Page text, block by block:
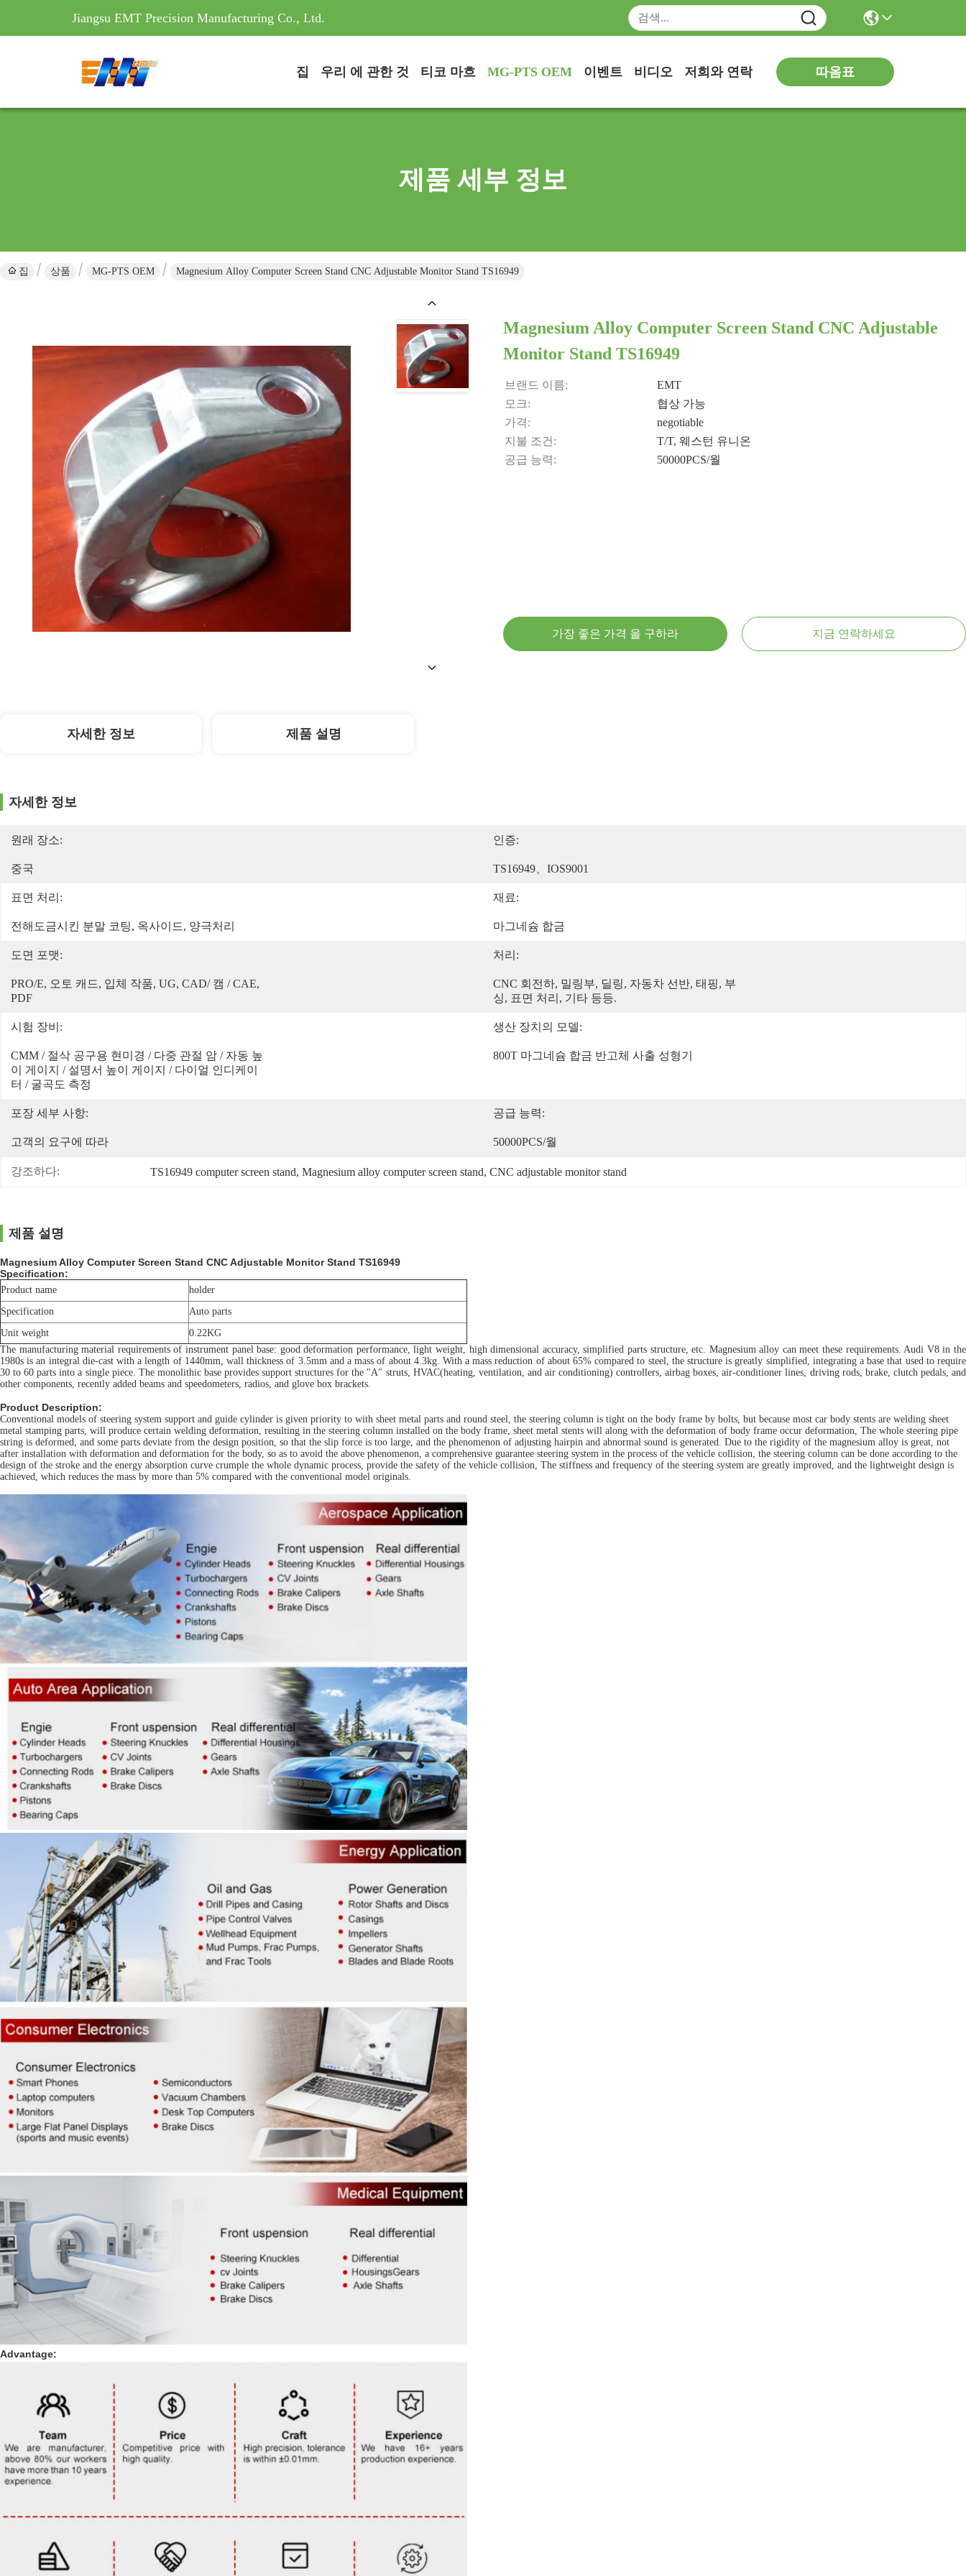
Jiangsu EMT Precision Manufacturing Co., Ltd.
집 우리 에 관한 것 티코 마흐 MG-PTS OEM 이벤트 비디오 저희와 연락 따옴표
제품 세부 정보
집 상품 MG-PTS OEM Magnesium Alloy Computer Screen Stand CNC Adjustable Monitor Stand TS16949
Magnesium Alloy Computer Screen Stand CNC Adjustable
Monitor Stand TS16949
브랜드 이름:
EMT
모크:
협상 가능
가격:
negotiable
지불 조건:
T/T, 웨스턴 유니온
공급 능력:
50000PCS/월
가장 좋은 가격 을 구하라 지금 연락하세요
자세한 정보 제품 설명
자세한 정보
원래 장소:
중국
인증:
TS16949、IOS9001
표면 처리:
전해도금시킨 분말 코팅, 옥사이드, 양극처리
재료:
마그네슘 합금
도면 포맷:
PRO/E, 오토 캐드, 입체 작품, UG, CAD/ 캠 / CAE,
PDF
처리:
CNC 회전하, 밀링부, 딜링, 자동차 선반, 태핑, 부
싱, 표면 처리, 기타 등등.
시험 장비:
CMM / 절삭 공구용 현미경 / 다중 관절 암 / 자동 높
이 게이지 / 설명서 높이 게이지 / 다이얼 인디케이
터 / 굴곡도 측정
생산 장치의 모델:
800T 마그네슘 합금 반고체 사출 성형기
포장 세부 사항:
고객의 요구에 따라
공급 능력:
50000PCS/월
강조하다: TS16949 computer screen stand, Magnesium alloy computer screen stand, CNC adjustable monitor stand
제품 설명
Magnesium Alloy Computer Screen Stand CNC Adjustable Monitor Stand TS16949
Specification:
Product name
holder
Specification
Auto parts
Unit weight
0.22KG
The manufacturing material requirements of instrument panel base: good deformation performance, light weight, high dimensional accuracy, simplified parts structure, etc. Magnesium alloy can meet these requirements. Audi V8 in the
1980s is an integral die-cast with a length of 1440mm, wall thickness of 3.5mm and a mass of about 4.3kg. With a mass reduction of about 65% compared to steel, the structure is greatly simplified, integrating a base that used to require
30 to 60 parts into a single piece. The monolithic base provides support structures for the "A" struts, HVAC(heating, ventilation, and air conditioning) controllers, airbag boxes, air-conditioner lines, driving rods, brake, clutch pedals, and
other components, recently added beams and speedometers, radios, and glove box brackets.
Product Description:
Conventional models of steering system support and guide cylinder is given priority to with sheet metal parts and round steel, the steering column is tight on the body frame by bolts, but because most car body stents are welding sheet
metal stamping parts, will produce certain welding deformation, resulting in the steering column installed on the body frame, sheet metal stents will along with the deformation of body frame occur deformation, The whole steering pipe
string is deformed, and some parts deviate from the design position, so that the slip force is too large, and the phenomenon of adjusting hairpin and abnormal sound is generated. Due to the rigidity of the magnesium alloy is great, not
after installation with deformation and deformation for the body, so as to avoid the above phenomenon, a comprehensive guarantee steering system in the process of the vehicle collision, the steering column can be done according to the
design of the stroke and the energy absorption curve crumple the whole dynamic process, provide the safety of the vehicle collision, The stiffness and frequency of the steering system are greatly improved, and the lightweight design is
achieved, which reduces the mass by more than 5% compared with the conventional model originals.
Advantage: